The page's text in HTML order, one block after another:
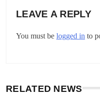
LEAVE A REPLY
You must be logged in to
RELATED NEWS